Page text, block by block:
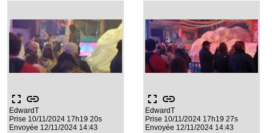
fullscreen link
EdwardT
Prise 10/11/2024 17h19 20s
Envoyée 12/11/2024 14:43
fullscreen link
EdwardT
Prise 10/11/2024 17h19 27s
Envoyée 12/11/2024 14:43